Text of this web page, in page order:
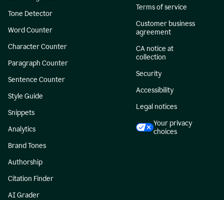
Tone Detector
Word Counter
Character Counter
Paragraph Counter
Sentence Counter
Style Guide
Snippets
Analytics
Brand Tones
Authorship
Citation Finder
AI Grader
Terms of service
Customer business
agreement
CA notice at
collection
Security
Accessibility
Legal notices
Your privacy
choices